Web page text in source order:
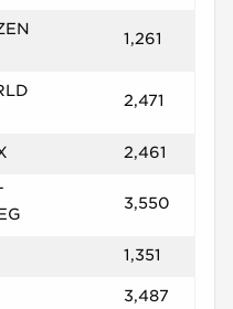
1,261
2,471
2,461
3,550
1,351
3,487